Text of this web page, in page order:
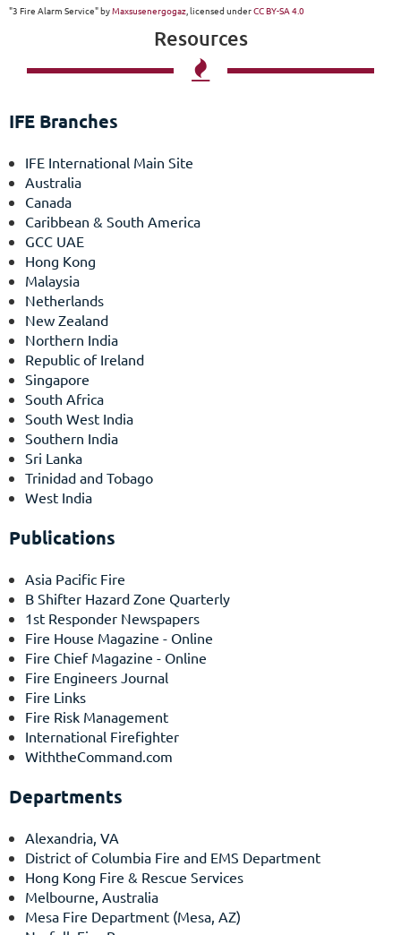
"3 Fire Alarm Service" byMaxsusenergogaz , licensed underCC BY-SA 4.0
Resources

IFE Branches
IFE International Main Site
Australia
Canada
Caribbean & South America
GCC UAE
Hong Kong
Malaysia
Netherlands
New Zealand
Northern India
Republic of Ireland
Singapore
South Africa
South West India
Southern India
Sri Lanka
Trinidad and Tobago
West India
Publications
Asia Pacific Fire
B Shifter Hazard Zone Quarterly
1st Responder Newspapers
Fire House Magazine - Online
Fire Chief Magazine - Online
Fire Engineers Journal
Fire Links
Fire Risk Management
International Firefighter
WiththeCommand.com
Departments
Alexandria, VA
District of Columbia Fire and EMS Department
Hong Kong Fire & Rescue Services
Melbourne, Australia
Mesa Fire Department (Mesa, AZ)